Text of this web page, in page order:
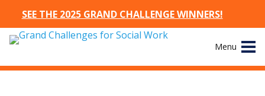
Skip
content
Menu
Site
SEE THE 2025 GRAND CHALLENGE WINNERS!